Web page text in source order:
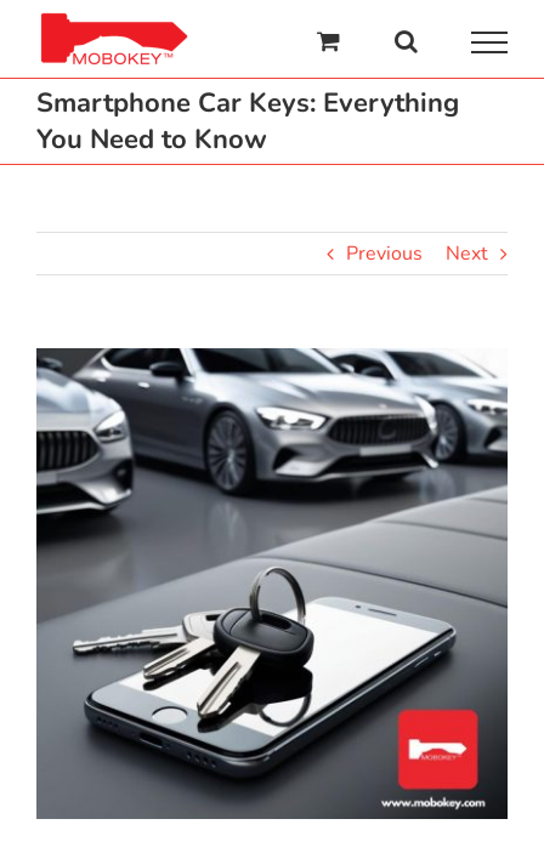
content
Smartphone Car Keys: Everything
You Need to Know
Previous Next
View
Larger
Image